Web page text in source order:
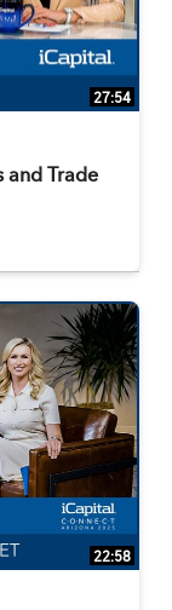
27:54
and Trade
22:58